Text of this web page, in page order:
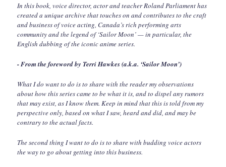
In this book, voice director, actor and teacher Roland Parliament has
created a unique archive that touches on and contributes to the craft
and business of voice acting, Canada’s rich performing arts
community and the legend of ‘Sailor Moon’ — in particular, the
English dubbing of the iconic anime series.
- From the foreword by Terri Hawkes (a.k.a. ‘Sailor Moon’)
What I do want to do is to share with the reader my observations
about how this series came to be what it is, and to dispel any rumors
that may exist, as I know them. Keep in mind that this is told from my
perspective only, based on what I saw, heard and did, and may be
contrary to the actual facts.
The second thing I want to do is to share with budding voice actors
the way to go about getting into this business.